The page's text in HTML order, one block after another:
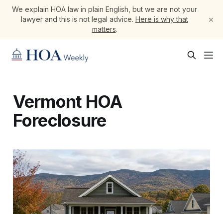
We explain HOA law in plain English, but we are not your
lawyer and this is not legal advice. Here is why that
matters.
×
Vermont HOA
Foreclosure